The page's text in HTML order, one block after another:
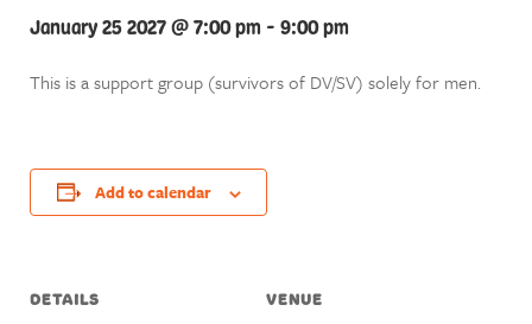
January 25 2027 @ 7:00 pm - 9:00 pm
This is a support group (survivors of DV/SV) solely for men.
Add to calendar
DETAILS VENUE